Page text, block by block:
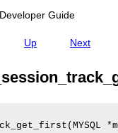
Guide
Up Next